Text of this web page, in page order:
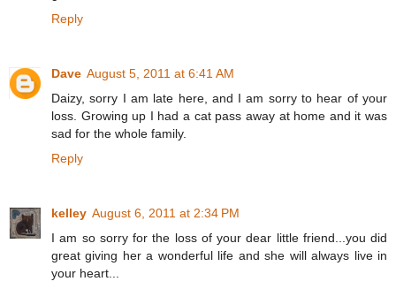
Reply
Dave August 5, 2011 at 6:41 AM
Daizy, sorry I am late here, and I am sorry to hear of your
loss. Growing up I had a cat pass away at home and it was
sad for the whole family.
Reply
kelley August 6, 2011 at 2:34 PM
I am so sorry for the loss of your dear little friend...you did
great giving her a wonderful life and she will always live in
your heart...